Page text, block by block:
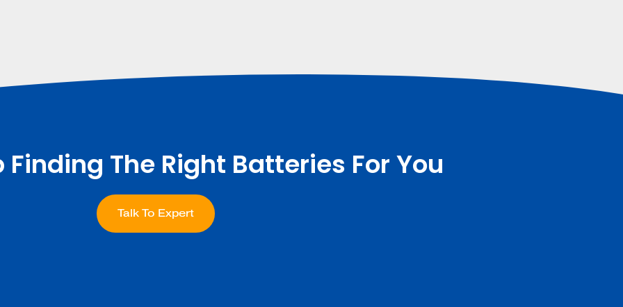
Finding The Right Batteries For You
Talk To Expert